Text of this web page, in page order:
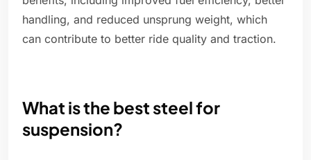
handling, and reduced unsprung weight, which
can contribute to better ride quality and traction.
What is the best steel for
suspension?